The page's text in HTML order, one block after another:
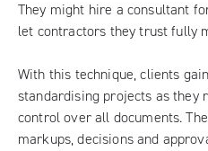
They might hire a consultant
let contractors they trust fully
With this technique, clients
standardising projects as they
control over all documents.
markups, decisions and